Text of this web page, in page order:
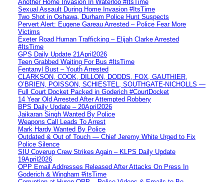
Another Home Invasion In Waterloo #ItsTime
Sexual Assault During Home Invasion #ItsTime
Two Shot in Oshawa, Durham Police Hunt Suspects
Pervert Alert: Eugene Gareau Arrested – Police Fear More
Victims
Exeter Road Human Trafficking – Elijah Clarke Arrested
#ItsTime
GPS Daily Update 21April2026
Teen Grabbed Waiting For Bus #ItsTime
Fentanyl Bust – Youth Arrested
CLARKSON, COOK, DILLON, DODDS, FOX, GAUTHIER,
O’BRIEN, POISSON, SCHIESTEL, SOUTHGATE-NICHOLLS —
Full Court Docket Packed in Goderich #CourtDocket
14 Year Old Arrested After Attempted Robbery
BPS Daily Update – 20April2026
Jaikaran Singh Wanted By Police
Weapons Call Leads To Arrest
Mark Hardy Wanted By Police
Outdated & Out of Touch — Chief Jeremy White Urged to Fix
Police Silence
SIU Coverup Crew Strikes Again – KLPS Daily Update
19April2026
OPP Email Addresses Released After Attacks On Press In
Goderich & Wingham #itsTime